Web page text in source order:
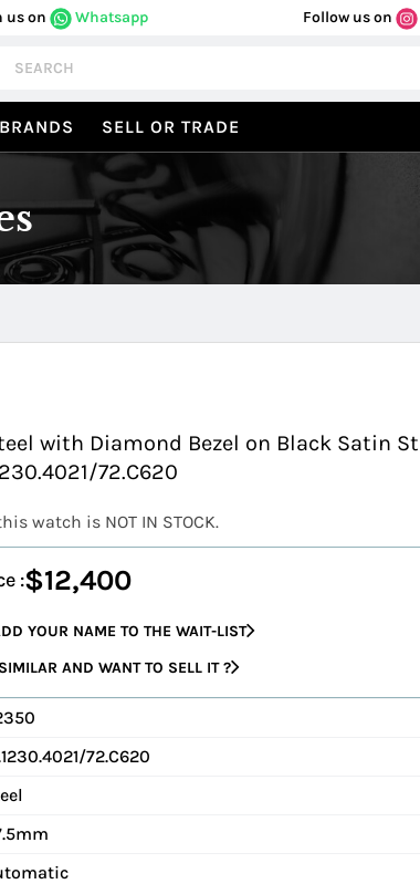
us on Whatsapp Follow us on
BRANDS SELL OR TRADE
with Diamond Bezel on Black Satin
72.C620
watch is NOT IN STOCK.
:$12,400
YOUR NAME TO THE WAIT-LIST
AND WANT TO SELL IT ?
72.C620